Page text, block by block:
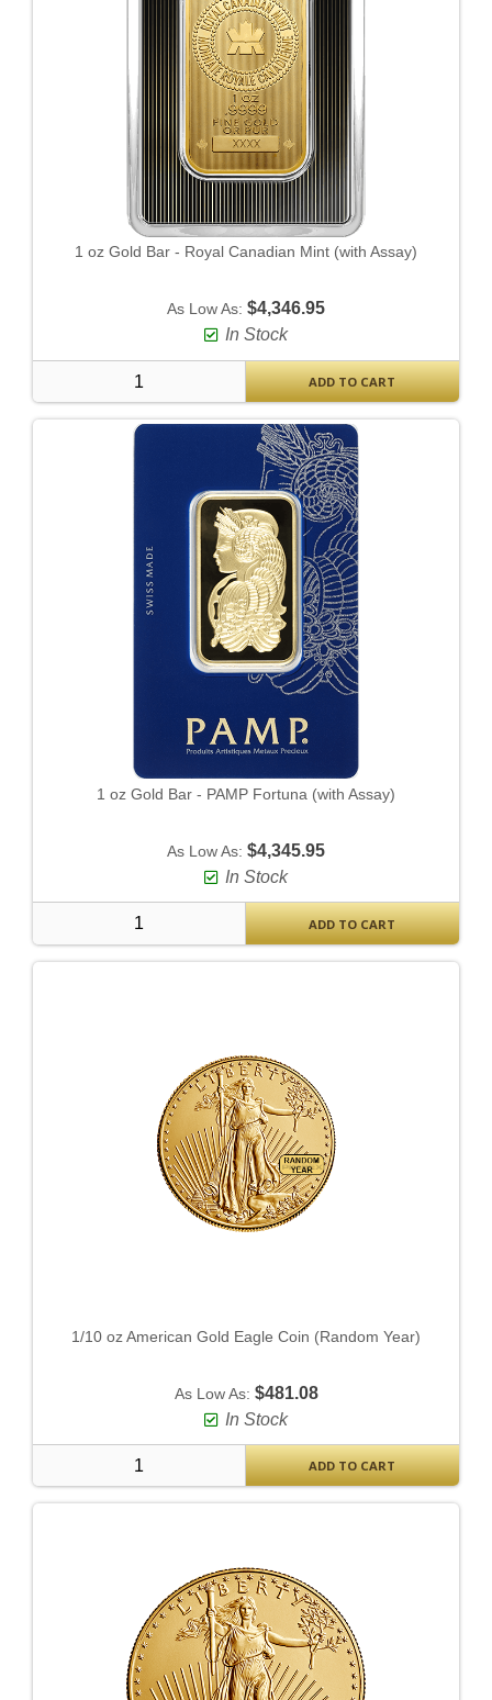
1 oz Gold Bar - Royal Canadian Mint (with Assay)
As Low As: $4,346.95
In Stock
ADD TO CART
1 oz Gold Bar - PAMP Fortuna (with Assay)
As Low As: $4,345.95
In Stock
ADD TO CART
1/10 oz American Gold Eagle Coin (Random Year)
As Low As: $481.08
In Stock
ADD TO CART